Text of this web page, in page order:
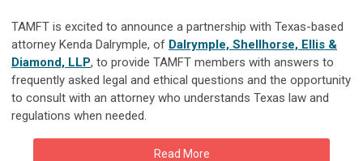
TAMFT is excited to announce a partnership with Texas-based
attorney Kenda Dalrymple, of Dalrymple, Shellhorse, Ellis &
Diamond, LLP, to provide TAMFT members with answers to
frequently asked legal and ethical questions and the opportunity
to consult with an attorney who understands Texas law and
regulations when needed.
Read More